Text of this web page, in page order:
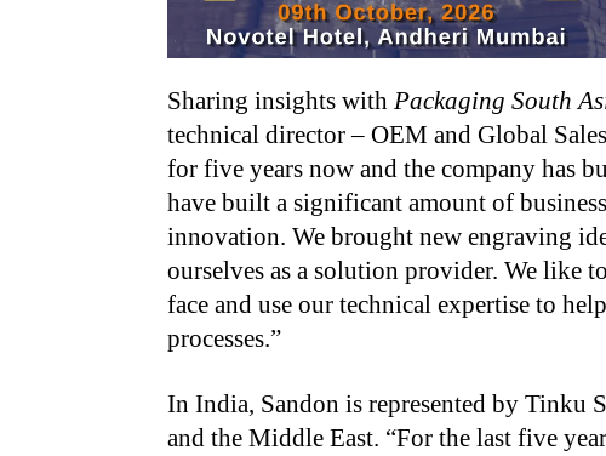
Sharing insights with Packaging South
technical director – OEM and Global
for five years now and the company has
have built a significant amount of
innovation. We brought new engraving
ourselves as a solution provider. We like
face and use our technical expertise to
processes.”
In India, Sandon is represented by Tinku
and the Middle East. “For the last five